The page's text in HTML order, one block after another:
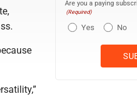
Are you a paying
(Required)
Yes No